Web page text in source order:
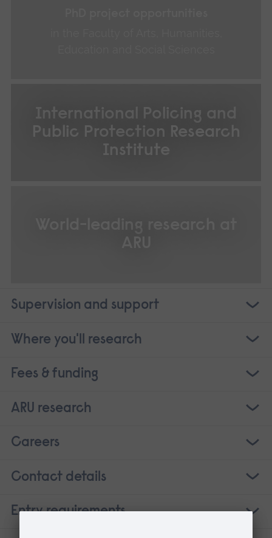
International Policing and
Public Protection Research
Institute
Supervision and support
Where you'll research
Fees & funding
ARU research
Careers
Contact details
Entry requirements